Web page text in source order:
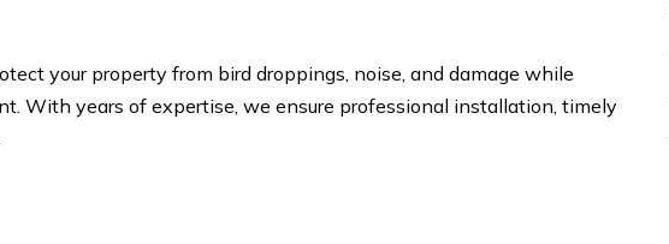
your property from bird droppings, noise, and damage while
With years of expertise, we ensure professional installation, timely